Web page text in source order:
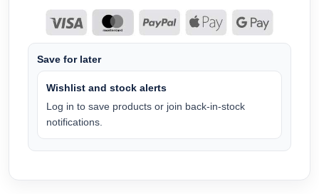
Save for later
Wishlist and stock alerts
Log in to save products or join back-in-stock
notifications.